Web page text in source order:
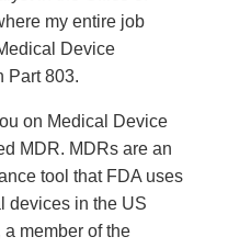
my entire job
Device
Part 803.
on Medical Device
MDR. MDRs are an
tool that FDA uses
devices in the US
member of the